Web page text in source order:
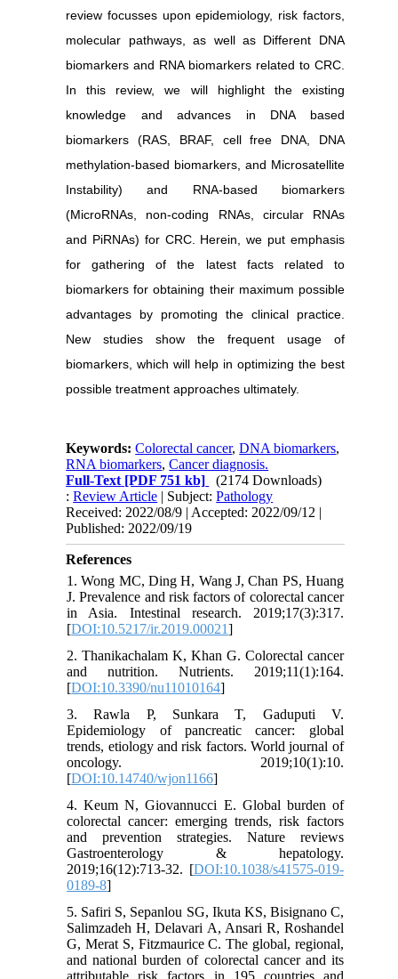
review focusses upon epidemiology, risk factors,
molecular pathways, as well as Different DNA
biomarkers and RNA biomarkers related to CRC.
In this review, we will highlight the existing
knowledge and advances in DNA based
biomarkers (RAS, BRAF, cell free DNA, DNA
methylation-based biomarkers, and Microsatellite
Instability) and RNA-based biomarkers
(MicroRNAs, non-coding RNAs, circular RNAs
and PiRNAs) for CRC. Herein, we put emphasis
for gathering of the latest facts related to
biomarkers for obtaining their maximum possible
advantages by promoting the clinical practice.
New studies show the frequent usage of
biomarkers, which will help in optimizing the best
possible treatment approaches ultimately.
Keywords:Colorectal cancer,DNA biomarkers,
RNA biomarkers,Cancer diagnosis.
Full-Text [PDF 751 kb]
(2174 Downloads)
:Review Article | Subject:Pathology
Received: 2022/08/9 | Accepted: 2022/09/12 |
Published: 2022/09/19
References
1. Wong MC, Ding H, Wang J, Chan PS, Huang
J. Prevalence and risk factors of colorectal cancer
in Asia. Intestinal research. 2019;17(3):317.
[DOI:10.5217/ir.2019.00021]
2. Thanikachalam K, Khan G. Colorectal cancer
and nutrition. Nutrients. 2019;11(1):164.
[DOI:10.3390/nu11010164]
3. Rawla P, Sunkara T, Gaduputi V.
Epidemiology of pancreatic cancer: global
trends, etiology and risk factors. World journal of
oncology. 2019;10(1):10.
[DOI:10.14740/wjon1166]
4. Keum N, Giovannucci E. Global burden of
colorectal cancer: emerging trends, risk factors
and prevention strategies. Nature reviews
Gastroenterology & hepatology.
2019;16(12):713-32. [DOI:10.1038/s41575-019-
0189-8]
5. Safiri S, Sepanlou SG, Ikuta KS, Bisignano C,
Salimzadeh H, Delavari A, Ansari R, Roshandel
G, Merat S, Fitzmaurice C. The global, regional,
and national burden of colorectal cancer and its
attributable risk factors in 195 countries and